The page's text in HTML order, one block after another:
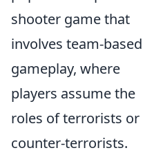
shooter game that
involves team-based
gameplay, where
players assume the
roles of terrorists or
counter-terrorists.